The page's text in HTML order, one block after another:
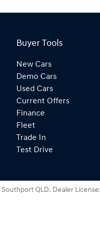
Buyer Tools
New Cars
Demo Cars
Used Cars
Current Offers
Finance
Fleet
Trade In
Test Drive
Southport QLD. Dealer